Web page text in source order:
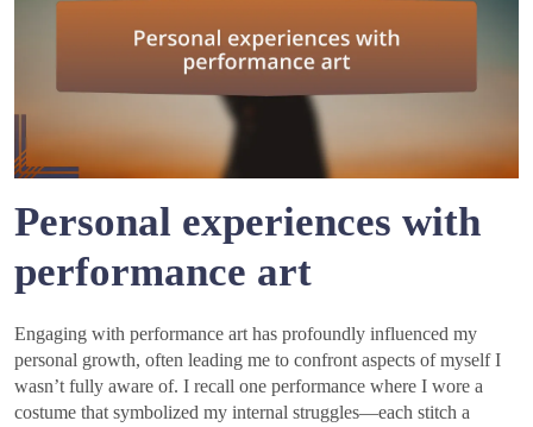
Personal experiences with
performance art
Engaging with performance art has profoundly influenced my
personal growth, often leading me to confront aspects of myself I
wasn’t fully aware of. I recall one performance where I wore a
costume that symbolized my internal struggles—each stitch a